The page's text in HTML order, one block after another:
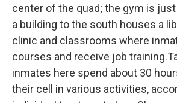
center of the quad; the gym is just
a building to the south houses a
clinic and classrooms where
courses and receive job
inmates here spend about 30
their cell in various activities,